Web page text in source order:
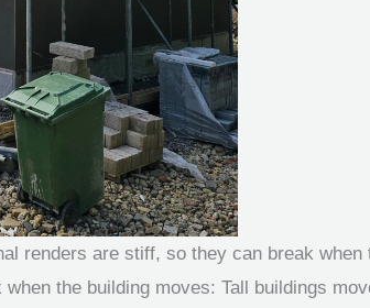
renders are stiff, so they can break
the building moves: Tall buildings